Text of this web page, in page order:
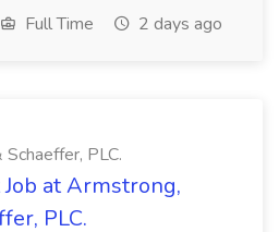
Full Time 2 days ago
PLC.
at Armstrong,
PLC.